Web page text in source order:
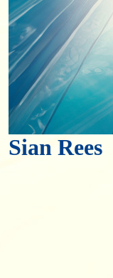
Sian Rees